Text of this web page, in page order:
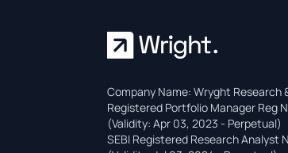
Company Name: Wryght Research
Registered Portfolio Manager Reg
(Validity: Apr 03, 2023 - Perpetual)
SEBI Registered Research Analyst